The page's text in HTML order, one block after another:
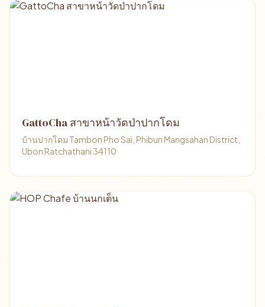
GattoCha สาขาหน้าวัดป่าปากโดม
บ้านปากโดม Tambon Pho Sai, Phibun Mangsahan District,
Ubon Ratchathani 34110